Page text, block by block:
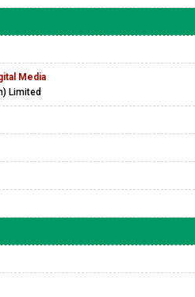
Media
Limited